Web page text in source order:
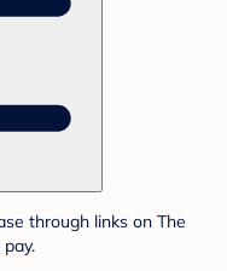
through links on The